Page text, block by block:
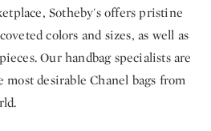
Sotheby's offers pristine
colors and sizes, as well as
Our handbag specialists are
desirable Chanel bags from